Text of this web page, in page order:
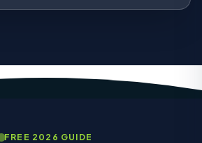
FREE 2026 GUIDE